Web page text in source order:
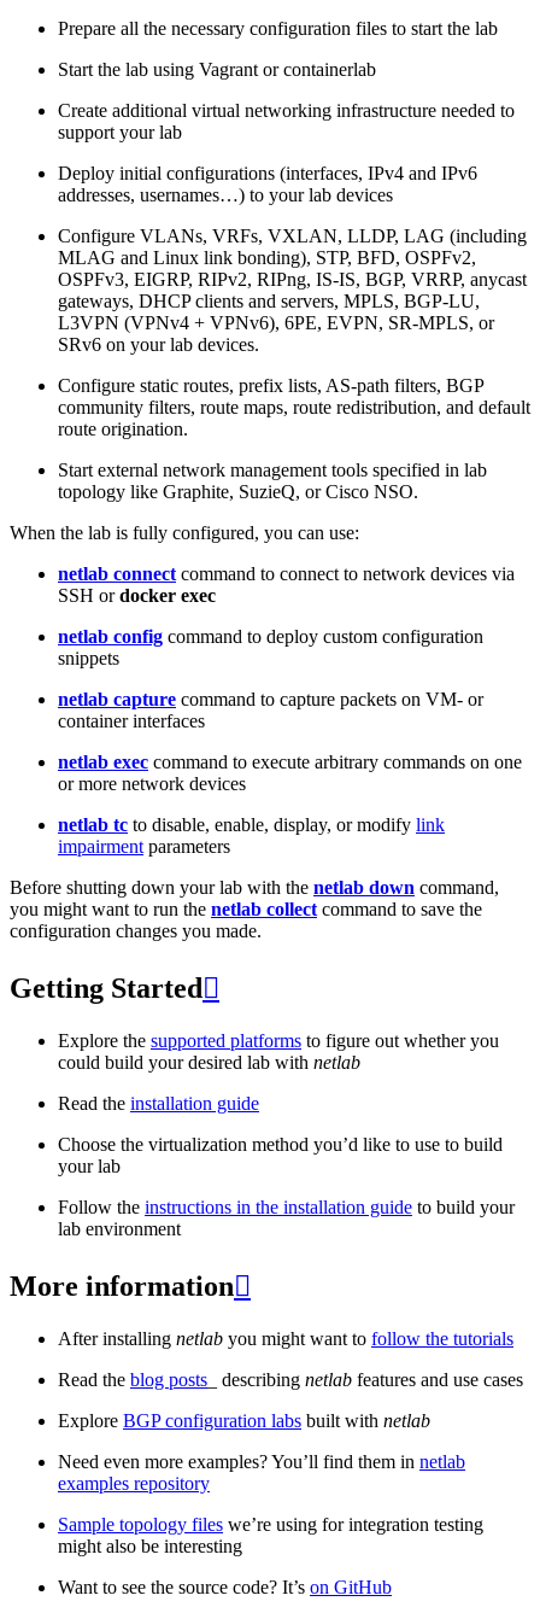
Prepare all the necessary configuration files to start the lab
Start the lab using Vagrant or containerlab
Create additional virtual networking infrastructure needed to
support your lab
Deploy initial configurations (interfaces, IPv4 and IPv6
addresses, usernames…) to your lab devices
Configure VLANs, VRFs, VXLAN, LLDP, LAG (including
MLAG and Linux link bonding), STP, BFD, OSPFv2,
OSPFv3, EIGRP, RIPv2, RIPng, IS-IS, BGP, VRRP, anycast
gateways, DHCP clients and servers, MPLS, BGP-LU,
L3VPN (VPNv4 + VPNv6), 6PE, EVPN, SR-MPLS, or
SRv6 on your lab devices.
Configure static routes, prefix lists, AS-path filters, BGP
community filters, route maps, route redistribution, and default
route origination.
Start external network management tools specified in lab
topology like Graphite, SuzieQ, or Cisco NSO.
When the lab is fully configured, you can use:
netlab connect command to connect to network devices via
SSH ordocker exec
netlab config command to deploy custom configuration
snippets
netlab capture command to capture packets on VM- or
container interfaces
netlab exec command to execute arbitrary commands on one
or more network devices
netlab tc to disable, enable, display, or modify link
impairment parameters
Before shutting down your lab with the netlab down command,
you might want to run the netlab collect command to save the
configuration changes you made.
Getting Started 
Explore the supported platforms to figure out whether you
could build your desired lab with netlab
Read the installation guide
Choose the virtualization method you’d like to use to build
your lab
Follow the instructions in the installation guide to build your
lab environment
More information
After installing netlab you might want to follow the tutorials
Read the blog posts _ describing netlab features and use cases
Explore BGP configuration labs built with netlab
Need even more examples? You’ll find them in netlab
examples repository
Sample topology files we’re using for integration testing
might also be interesting
Want to see the source code? It’s on GitHub